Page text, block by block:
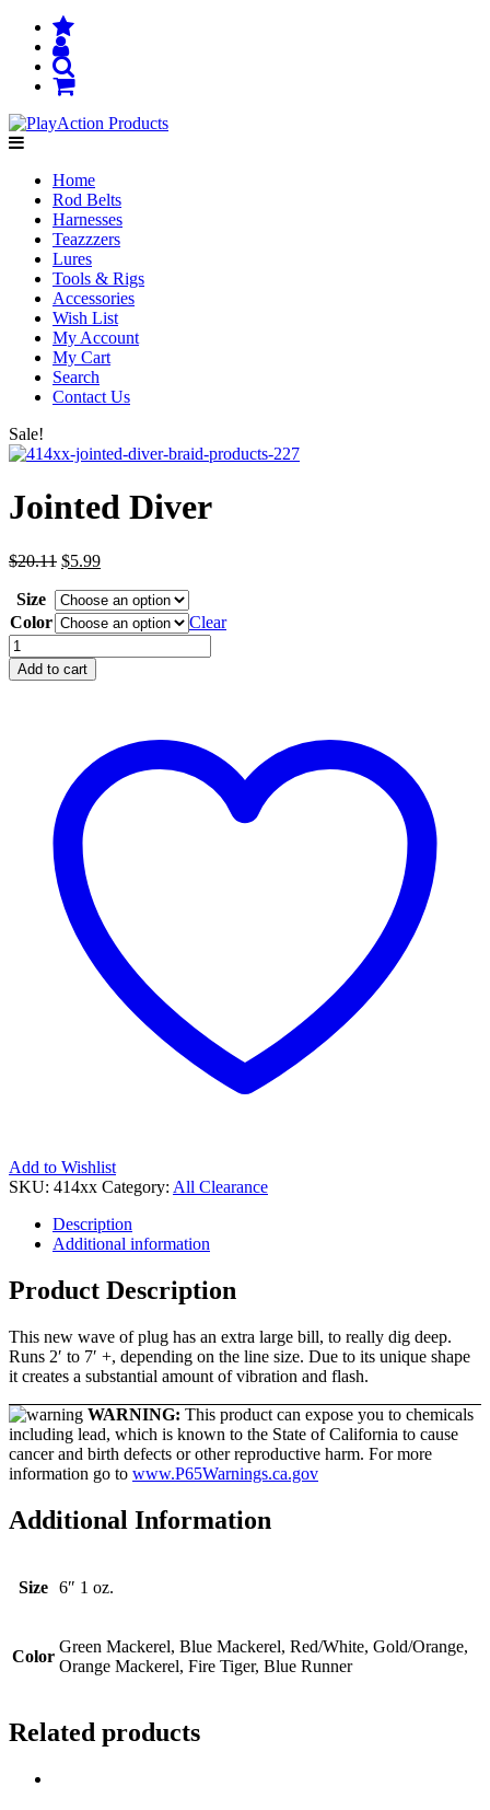
Home
Rod Belts
Harnesses
Teazzzers
Lures
Tools & Rigs
Accessories
Wish List
My Account
My Cart
Search
Contact Us
Sale!
Jointed Diver
$20.11 Original
was:
$20.11.
$5.99Current
is:
$5.99.
Size
Color
Clear
Jointed
Diver
quantity
Add to cart
Add to Wishlist
SKU: 414xx Category: All Clearance
Description
Additional information
Product Description
This new wave of plug has an extra large bill, to really dig deep.
Runs 2′ to 7′ +, depending on the line size. Due to its unique shape
it creates a substantial amount of vibration and flash.
WARNING: This product can expose you to chemicals
including lead, which is known to the State of California to cause
cancer and birth defects or other reproductive harm. For more
information go to www.P65Warnings.ca.gov
Additional Information
Size 6″ 1 oz.
Color
Green Mackerel, Blue Mackerel, Red/White, Gold/Orange,
Orange Mackerel, Fire Tiger, Blue Runner
Related products